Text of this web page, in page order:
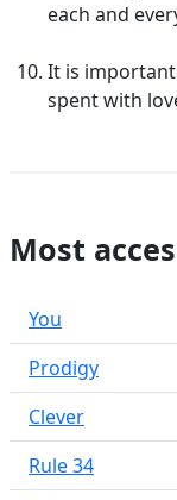
each and
It is
spent with
Most
You
Prodigy
Clever
Rule 34